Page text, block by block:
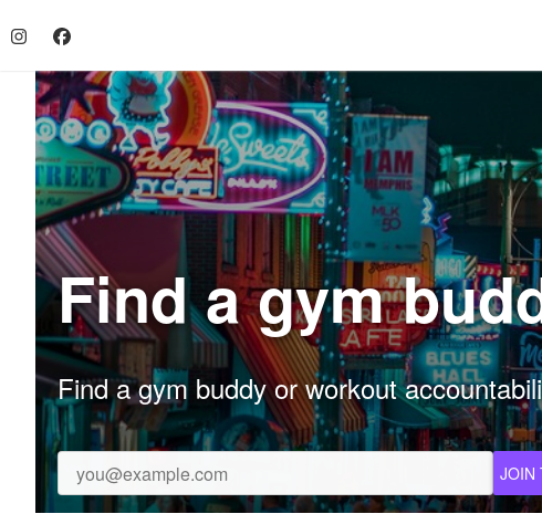
Find a gym
Find a gym buddy or workout
JOIN